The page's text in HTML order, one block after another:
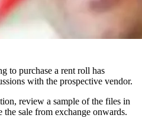
to purchase a rent roll has
with the prospective vendor.
review a sample of the files in
sale from exchange onwards.